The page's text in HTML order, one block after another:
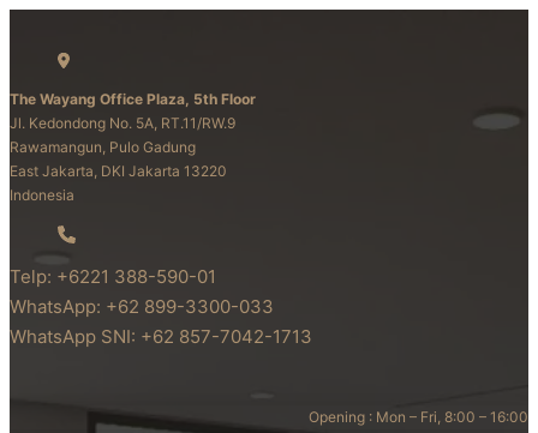
The Wayang Office Plaza, 5th Floor
Jl. Kedondong No. 5A, RT.11/RW.9
Rawamangun, Pulo Gadung
East Jakarta, DKI Jakarta 13220
Indonesia
Telp: +6221 388-590-01
WhatsApp: +62 899-3300-033
WhatsApp SNI: +62 857-7042-1713
Opening : Mon – Fri, 8:00 – 16:00